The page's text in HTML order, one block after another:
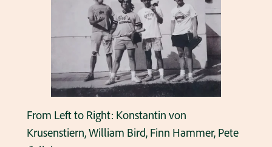
From Left to Right: Konstantin von
Krusenstiern, William Bird, Finn Hammer, Pete